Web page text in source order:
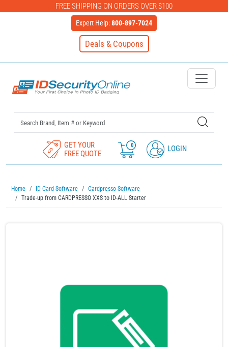
FREE SHIPPING ON ORDERS OVER $100
Expert Help:800-897-7024
Deals & Coupons
IDSecurityOnline Your First
GET YOUR
FREE QUOTE
0 LOGIN
Home ID Card Software
Cardpresso Software
Trade-up from CARDPRESSO XXS to ID-ALL Starter